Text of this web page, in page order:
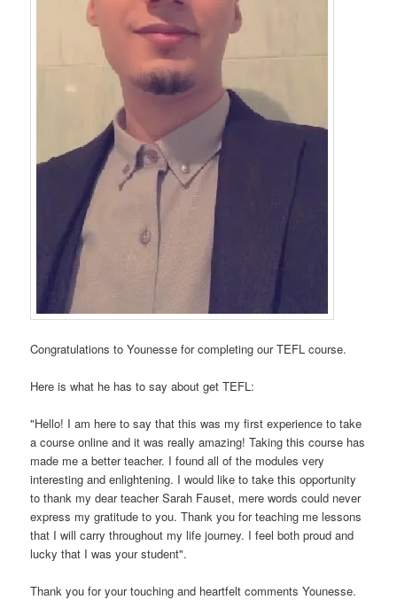
Congratulations to Younesse for completing our TEFL course.
Here is what he has to say about get TEFL:
"Hello! I am here to say that this was my first experience to take
a course online and it was really amazing! Taking this course has
made me a better teacher. I found all of the modules very
interesting and enlightening. I would like to take this opportunity
to thank my dear teacher Sarah Fauset, mere words could never
express my gratitude to you. Thank you for teaching me lessons
that I will carry throughout my life journey. I feel both proud and
lucky that I was your student".
Thank you for your touching and heartfelt comments Younesse.